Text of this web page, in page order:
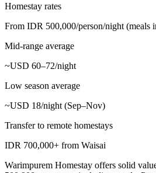
Homestay rates
From IDR 500,000/person/night (meals
Mid-range average
~USD 60–72/night
Low season average
~USD 18/night (Sep–Nov)
Transfer to remote homestays
IDR 700,000+ from Waisai
Warimpurem Homestay offers solid